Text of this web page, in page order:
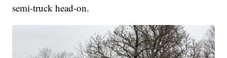
semi-truck head-on.